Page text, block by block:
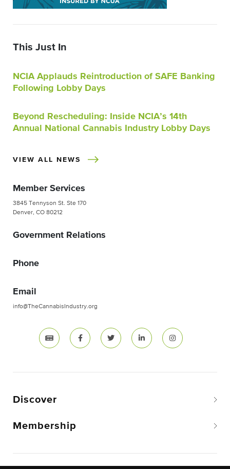
This Just In
NCIA Applauds Reintroduction of SAFE Banking
Following Lobby Days
Beyond Rescheduling: Inside NCIA’s 14th
Annual National Cannabis Industry Lobby Days
VIEW ALL NEWS
Member Services
3845 Tennyson St. Ste 170
Denver, CO 80212
Government Relations
Phone
Email
info@TheCannabisIndustry.org
Discover
Membership